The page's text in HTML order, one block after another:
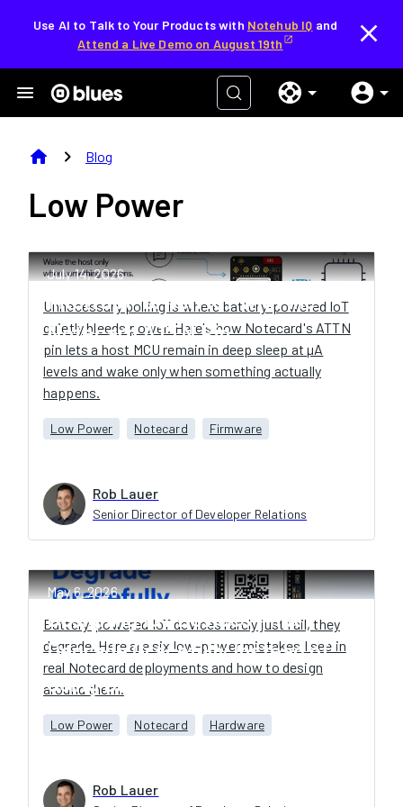
Use AI to Talk to Your Products with Notehub IQ and
Attend a Live Demo on August 19th
home chevron_right Blog
Low Power
July 14, 2026
Interrupt-Driven IoT with the
Notecard ATTN Pin
Unnecessary polling is where battery-powered IoT
quietly bleeds power. Here's how Notecard's ATTN
pin lets a host MCU remain in deep sleep at µA
levels and wake only when something actually
happens.
Low Power Notecard Firmware
Rob Lauer
Senior Director of Developer Relations
May 6, 2026
Designing IoT Devices That
Degrade Gracefully Instead of
Going Dark
Battery-powered IoT devices rarely just fail, they
degrade. Here are six low-power mistakes I see in
real Notecard deployments and how to design
around them.
Low Power Notecard Hardware
Rob Lauer